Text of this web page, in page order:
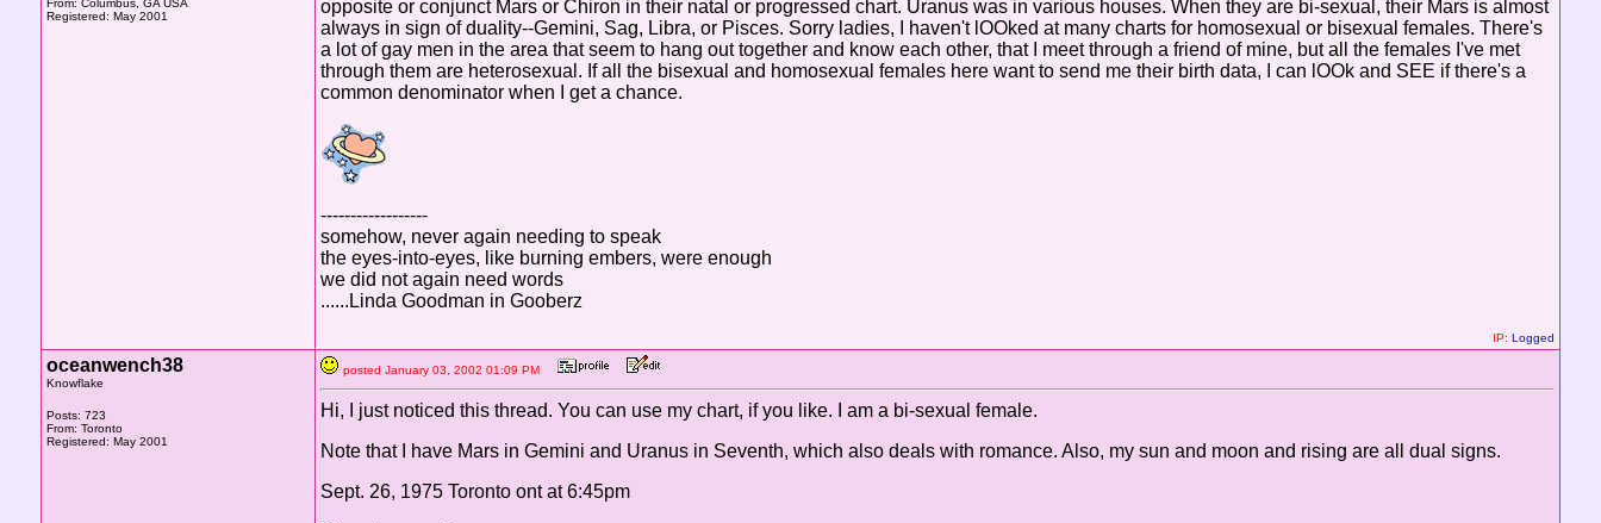
From: Columbus, GA USA
Registered: May 2001
opposite or conjunct Mars or Chiron in their natal or progressed chart. Uranus was in various houses. When they are bi-sexual, their Mars is almost
always in sign of duality--Gemini, Sag, Libra, or Pisces. Sorry ladies, I haven't lOOked at many charts for homosexual or bisexual females. There's
a lot of gay men in the area that seem to hang out together and know each other, that I meet through a friend of mine, but all the females I've met
through them are heterosexual. If all the bisexual and homosexual females here want to send me their birth data, I can lOOk and SEE if there's a
common denominator when I get a chance.
------------------
somehow, never again needing to speak
the eyes-into-eyes, like burning embers, were enough
we did not again need words
......Linda Goodman in Gooberz
IP: Logged
oceanwench38
Knowflake
Posts: 723
From: Toronto
Registered: May 2001
posted January 03, 2002 01:09 PM
Hi, I just noticed this thread. You can use my chart, if you like. I am a bi-sexual female.
Note that I have Mars in Gemini and Uranus in Seventh, which also deals with romance. Also, my sun and moon and rising are all dual signs.
Sept. 26, 1975 Toronto ont at 6:45pm